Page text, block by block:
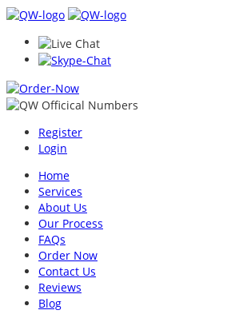
Register
Login
Home
Services
About Us
Our Process
FAQs
Order Now
Contact Us
Reviews
Blog